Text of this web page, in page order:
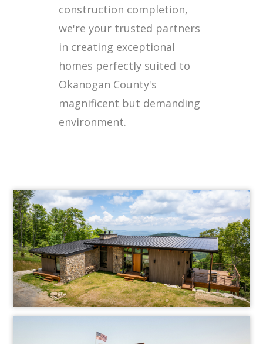
construction completion,
we're your trusted partners
in creating exceptional
homes perfectly suited to
Okanogan County's
magnificent but demanding
environment.